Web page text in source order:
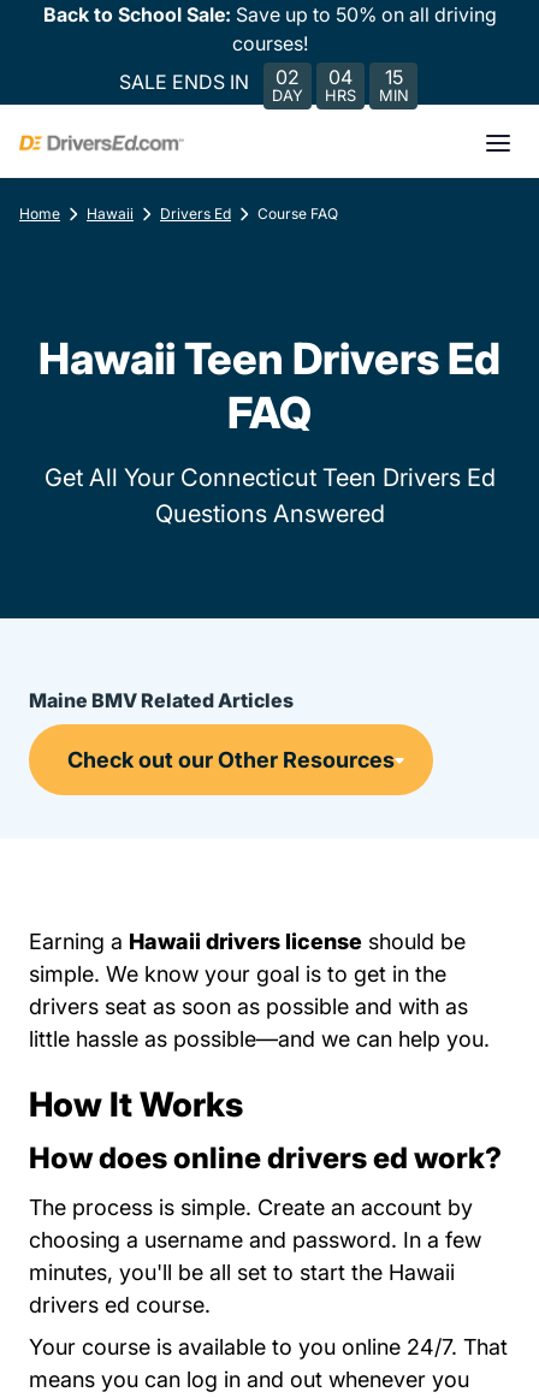
Back to School Sale: Save up to 50% on all driving
courses!
SALE ENDS IN
02
DAY
04
HRS
15
MIN
Home Hawaii Drivers Ed Course FAQ
Hawaii Teen Drivers Ed
FAQ
Get All Your Connecticut Teen Drivers Ed
Questions Answered
Maine BMV Related Articles
Earning a Hawaii drivers license should be
simple. We know your goal is to get in the
drivers seat as soon as possible and with as
little hassle as possible—and we can help you.
How It Works
How does online drivers ed work?
The process is simple. Create an accountHawaii
by
choosing a username and password. In a few
minutes, you'll be all set to start the Hawaii
drivers ed course.
Your course is available to you online 24/7. That
means you can log in and out whenever you